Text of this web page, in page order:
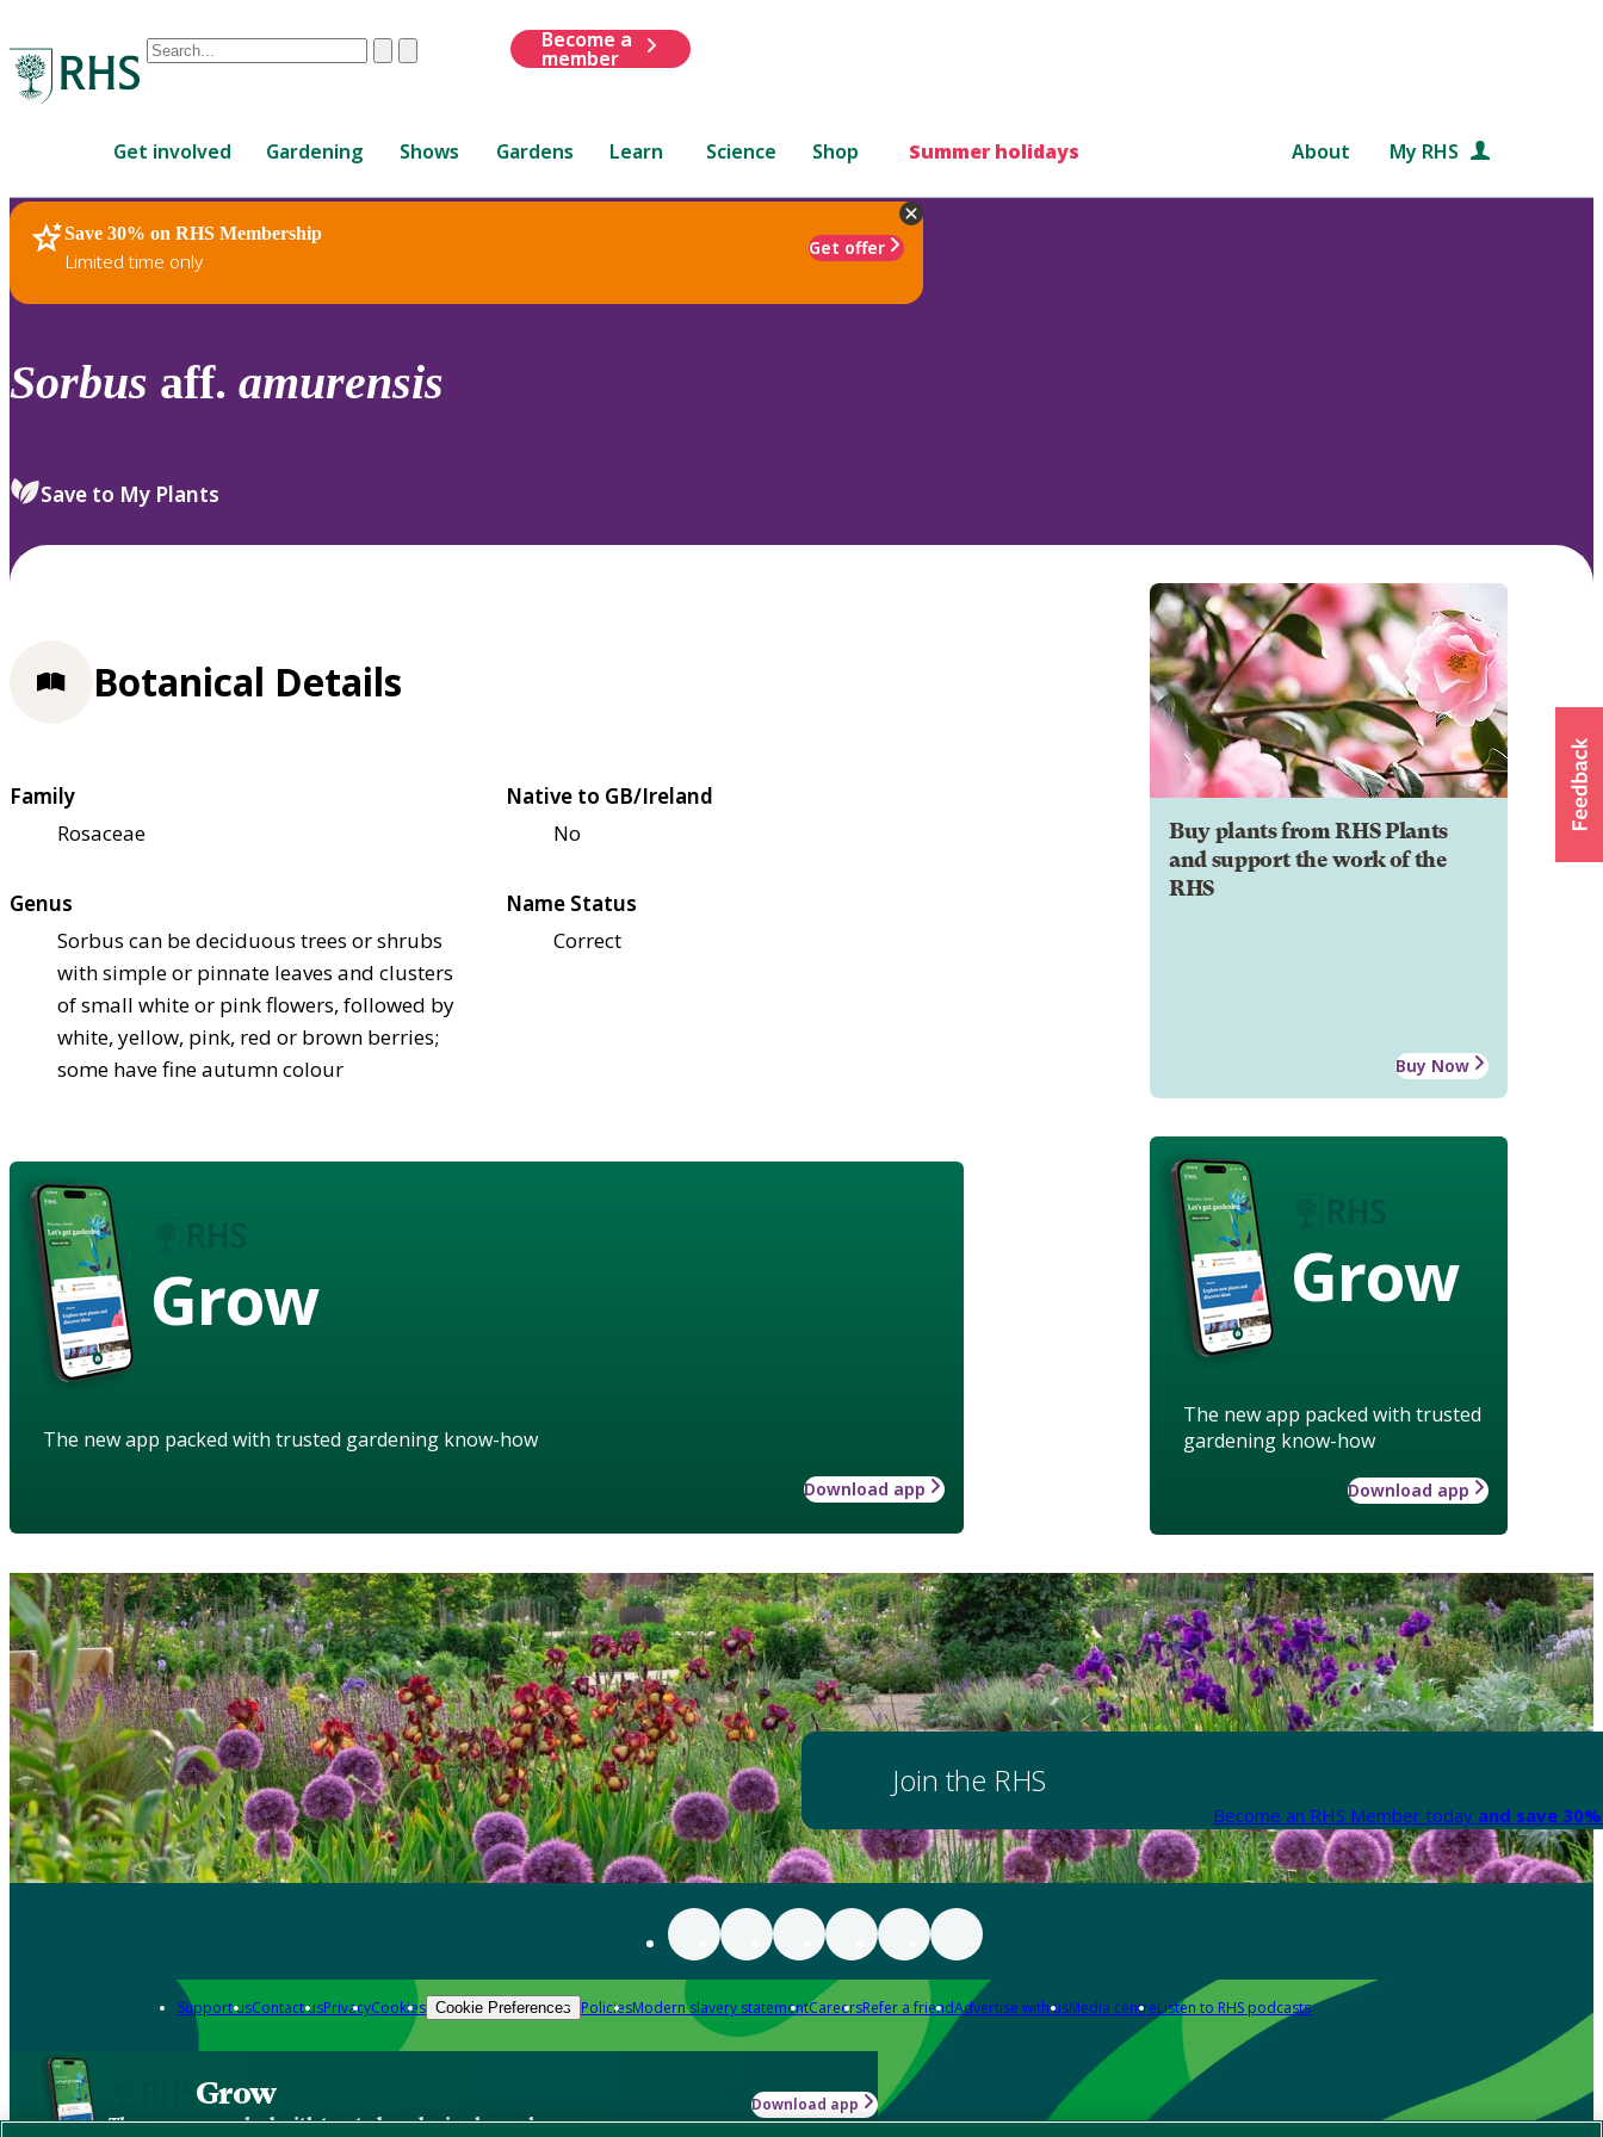
Conduct
are
up
and
down
review
select.
ClearSubmit
Become a
member
Get involved Gardening Shows Gardens Learn Science Shop Summer holidays About My RHS
Save 30% on RHS Membership
Limited time only
Get offer
RHS Home Plants
Sorbus aff. amurensis
Save to My Plants
Buy plants from RHS Plants
and support the work of the
RHS
Buy Now
Grow
The new app packed with trusted
gardening know-how
Download app
Botanical Details
Family
Rosaceae
Native to GB/Ireland
No
Genus
Sorbus can be deciduous trees or shrubs
with simple or pinnate leaves and clusters
of small white or pink flowers, followed by
white, yellow, pink, red or brown berries;
some have fine autumn colour
Name Status
Correct
Grow
The new app packed with trusted gardening know-how
Download app
Join the RHS
Become an RHS Member today and save
Support usContact usPrivacyCookies Cookie Preferences PoliciesModern slavery statementCareersRefer a friendAdvertise with usMedia centreListen to RHS podcasts
Grow
The new app packed with trusted gardening know-how
Download app